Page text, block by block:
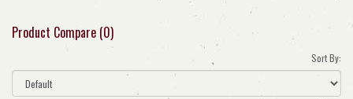
Product Compare (0)
Sort By: